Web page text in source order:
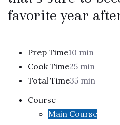
favorite year
Prep Time10 min
Cook Time25 min
Total Time35 min
Course
Main Course